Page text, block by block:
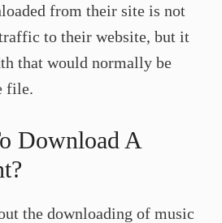
from their site is not
to their website, but it
that would normally be
file.
Download A
the downloading of music